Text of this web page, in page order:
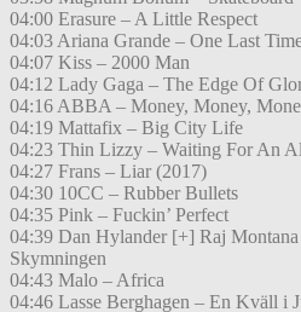
04:00 Erasure – A Little Respect
04:03 Ariana Grande – One Last
04:07 Kiss – 2000 Man
04:12 Lady Gaga – The Edge Of
04:16 ABBA – Money, Money,
04:19 Mattafix – Big City Life
04:23 Thin Lizzy – Waiting For An
04:27 Frans – Liar (2017)
04:30 10CC – Rubber Bullets
04:35 Pink – Fuckin’ Perfect
04:39 Dan Hylander [+] Raj
Skymningen
04:43 Malo – Africa
04:46 Lasse Berghagen – En Kväll i